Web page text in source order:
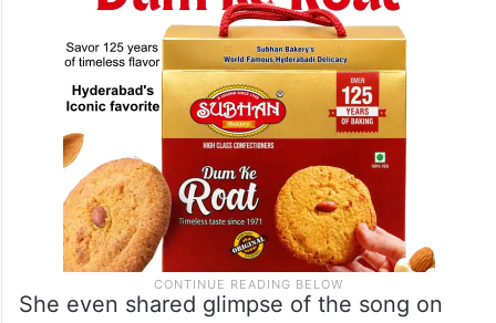
She even shared glimpse of the song on